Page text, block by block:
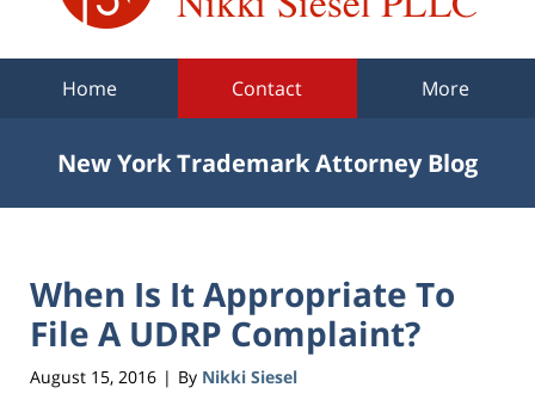
Home Contact More
New York Trademark Attorney Blog
When Is It Appropriate To
File A UDRP Complaint?
August 15, 2016 | By Nikki Siesel